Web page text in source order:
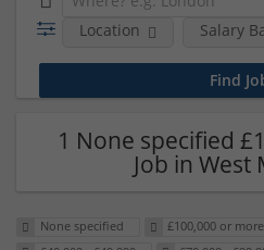
Location Salary
1 None specified
Job in West
None specified £100,000 or more